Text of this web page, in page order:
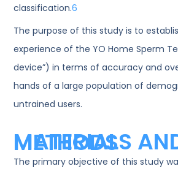
classification.6
The purpose of this study is to
experience of the YO Home Sperm
device”) in terms of accuracy and
hands of a large population of
untrained users.
MATERIALS AND METHODS
The primary objective of this study